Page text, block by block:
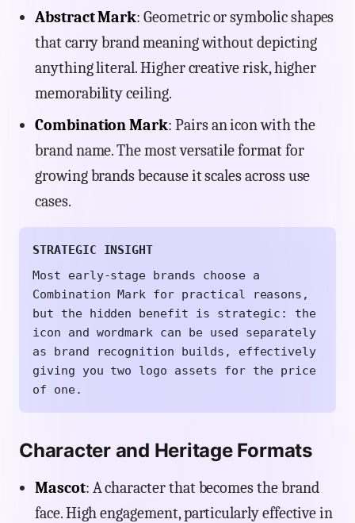
Abstract Mark: Geometric or symbolic shapes
that carry brand meaning without depicting
anything literal. Higher creative risk, higher
memorability ceiling.
Combination Mark: Pairs an icon with the
brand name. The most versatile format for
growing brands because it scales across use
cases.
STRATEGIC INSIGHT
Most early-stage brands choose a
Combination Mark for practical reasons,
but the hidden benefit is strategic: the
icon and wordmark can be used separately
as brand recognition builds, effectively
giving you two logo assets for the price
of one.
Character and Heritage Formats
Mascot: A character that becomes the brand
face. High engagement, particularly effective in